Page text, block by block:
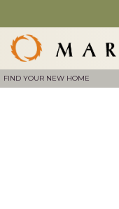
FIND YOUR NEW HOME